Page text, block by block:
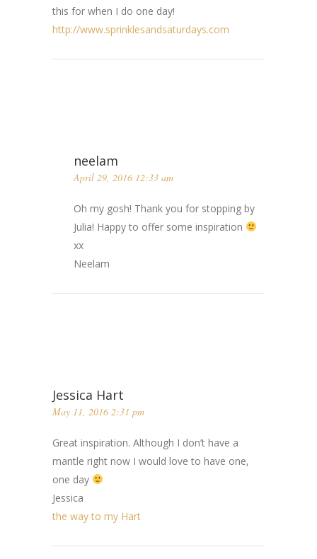
this for when I do one day!
http://www.sprinklesandsaturdays.com
neelam
April 29, 2016 12:33 am
Oh my gosh! Thank you for stopping by
Julia! Happy to offer some inspiration
xx
Neelam
Jessica Hart
May 11, 2016 2:31 pm
Great inspiration. Although I don’t have a
mantle right now I would love to have one,
one day
Jessica
the way to my Hart